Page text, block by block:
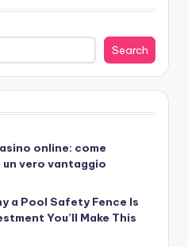
Search
online: come
vero vantaggio
a Pool Safety Fence Is
You’ll Make This